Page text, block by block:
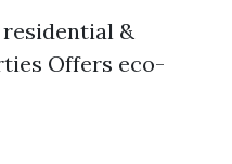
&
Offers eco-